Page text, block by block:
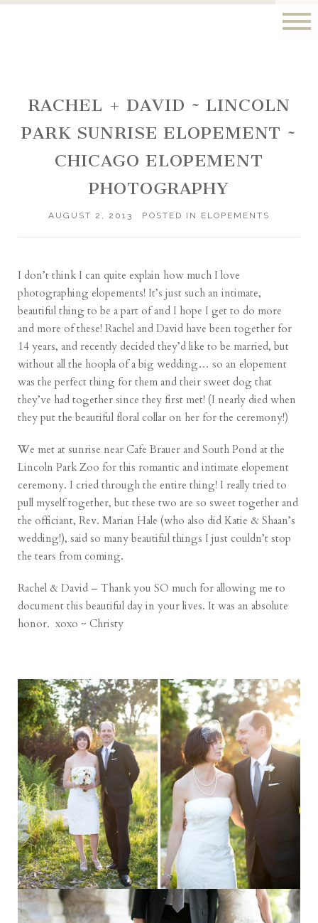
RACHEL + DAVID ~ LINCOLN
PARK SUNRISE ELOPEMENT ~
CHICAGO ELOPEMENT
PHOTOGRAPHY
AUGUST 2, 2013 POSTED IN ELOPEMENTS
I don’t think I can quite explain how much I love
photographing elopements! It’s just such an intimate,
beautiful thing to be a part of and I hope I get to do more
and more of these! Rachel and David have been together for
14 years, and recently decided they’d like to be married, but
without all the hoopla of a big wedding… so an elopement
was the perfect thing for them and their sweet dog that
they’ve had together since they first met! (I nearly died when
they put the beautiful floral collar on her for the ceremony!)
We met at sunrise near Cafe Brauer and South Pond at the
Lincoln Park Zoo for this romantic and intimate elopement
ceremony. I cried through the entire thing! I really tried to
pull myself together, but these two are so sweet together and
the officiant,Rev. Marian Hale (who also didKatie & Shaan’s
wedding!), said so many beautiful things I just couldn’t stop
the tears from coming.
Rachel & David – Thank you SO much for allowing me to
document this beautiful day in your lives. It was an absolute
honor. xoxo ~ Christy